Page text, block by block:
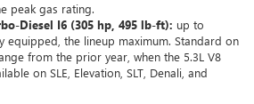
peak gas rating.
Diesel I6 (305 hp, 495 lb-ft): up to
equipped, the lineup maximum. Standard on
from the prior year, when the 5.3L V8
on SLE, Elevation, SLT, Denali, and